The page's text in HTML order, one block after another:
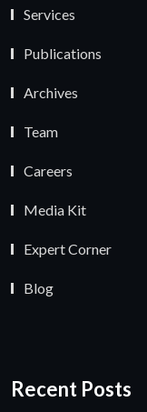
Services
Publications
Archives
Team
Careers
Media Kit
Expert Corner
Blog
Recent Posts